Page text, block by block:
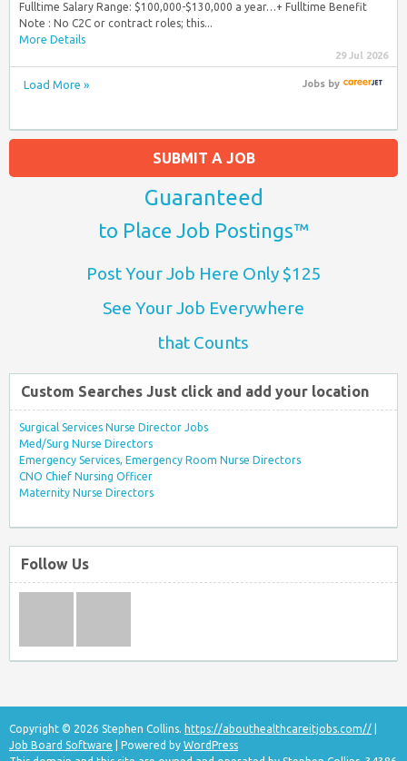
Fulltime Salary Range: $100,000-$130,000 a year…+ Fulltime Benefit
Note : No C2C or contract roles; this...
More Details
29 Jul 2026
Load More » Jobsby
SUBMIT A JOB
Guaranteed
to Place Job Postings™
Post Your Job Here Only $125
See Your Job Everywhere
that Counts
Custom Searches Just click and add your location
Surgical Services Nurse Director Jobs
Med/Surg Nurse Directors
Emergency Services, Emergency Room Nurse Directors
CNO Chief Nursing Officer
Maternity Nurse Directors
Follow Us
Copyright © 2026 Stephen Collins. https://abouthealthcareitjobs.com//
Job Board Software | Powered by WordPress